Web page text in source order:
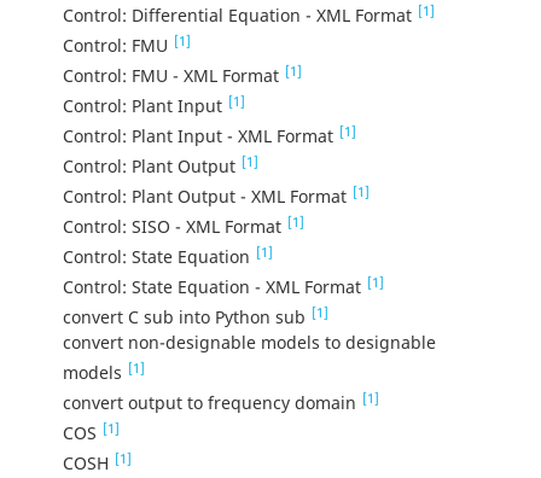
Control: Differential Equation - XML Format [1]
Control: FMU [1]
Control: FMU - XML Format [1]
Control: Plant Input [1]
Control: Plant Input - XML Format [1]
Control: Plant Output [1]
Control: Plant Output - XML Format [1]
Control: SISO - XML Format [1]
Control: State Equation [1]
Control: State Equation - XML Format [1]
convert C sub into Python sub [1]
convert non-designable models to designable
models [1]
convert output to frequency domain [1]
COS [1]
COSH [1]